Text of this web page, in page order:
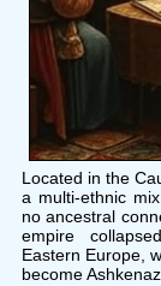
Located in the
a multi-ethnic
no ancestral
empire
Eastern Europe,
become